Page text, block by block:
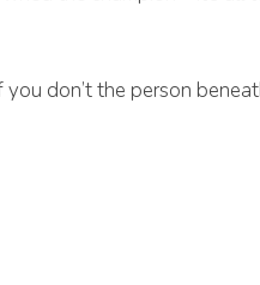
don’t the person